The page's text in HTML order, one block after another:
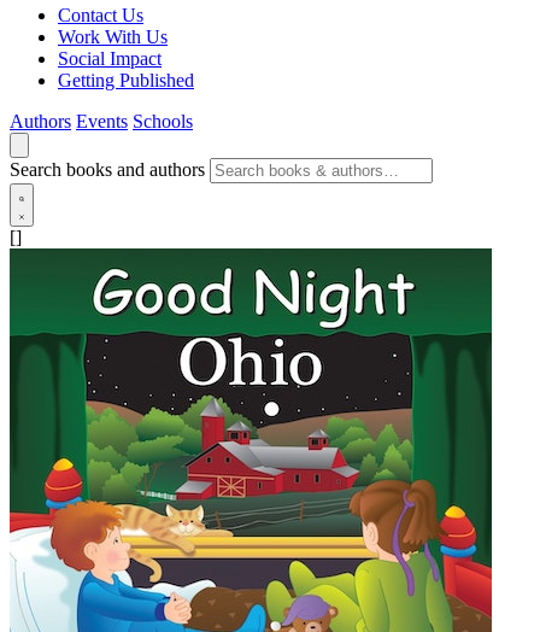
Contact Us
Work With Us
Social Impact
Getting Published
Authors Events Schools
Search books and authors
[]